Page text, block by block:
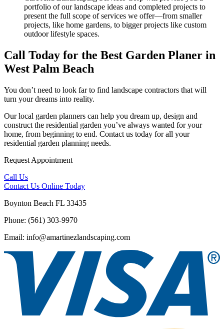
portfolio of our landscape ideas and completed projects to
present the full scope of services we offer––from smaller
projects, like home gardens, to bigger projects like custom
outdoor lifestyle spaces.
Call Today for the Best Garden Planer in
West Palm Beach
You don’t need to look far to find landscape contractors that will
turn your dreams into reality.
Our local garden planners can help you dream up, design and
construct the residential garden you’ve always wanted for your
home, from beginning to end. Contact us today for all your
residential garden planning needs.
Request Appointment
Call Us
Contact Us Online Today
Boynton Beach FL 33435
Phone: (561) 303-9970
Email: info@amartinezlandscaping.com